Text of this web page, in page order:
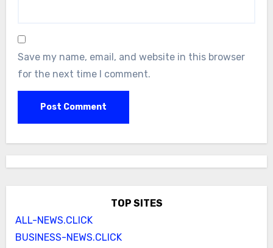
Save my name, email, and website in this browser
for the next time I comment.
TOP SITES
ALL-NEWS.CLICK
BUSINESS-NEWS.CLICK